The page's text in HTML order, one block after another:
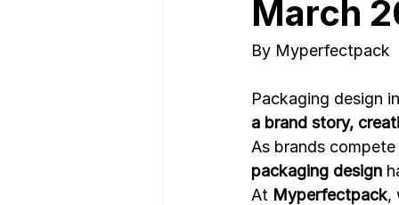
March
By Myperfectpack
Packaging design
a brand story,
As brands
packaging design
At Myperfectpack,